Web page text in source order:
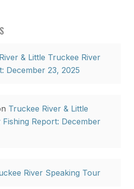
& Little Truckee River
December 23, 2025
Truckee River & Little
Report: December
River Speaking Tour